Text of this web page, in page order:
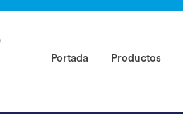
Portada Productos
started ?
at (800-123-1234)